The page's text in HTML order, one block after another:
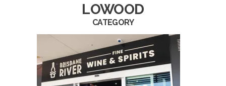
LOWOOD
CATEGORY